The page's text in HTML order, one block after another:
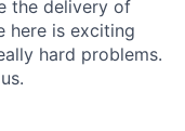
the delivery of
here is exciting
hard problems.